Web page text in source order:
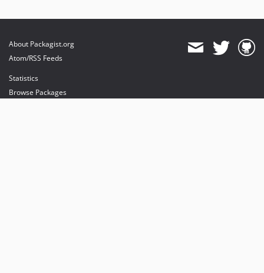
About Packagist.org
Atom/RSS Feeds
Statistics
Browse Packages